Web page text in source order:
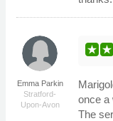
Emma Parkin
Stratford-
Upon-Avon
once a
The